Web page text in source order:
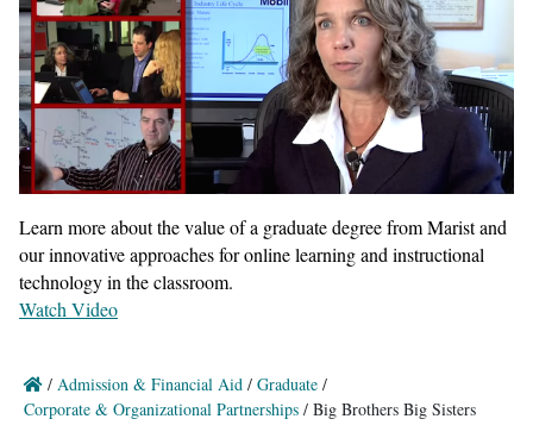
Learn more about the value of a graduate degree from Marist and
our innovative approaches for online learning and instructional
technology in the classroom.
Watch Video
/ Admission & Financial Aid / Graduate /
Corporate & Organizational Partnerships / Big Brothers Big Sisters